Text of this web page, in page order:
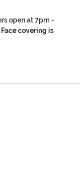
open at 7pm -
Face covering is